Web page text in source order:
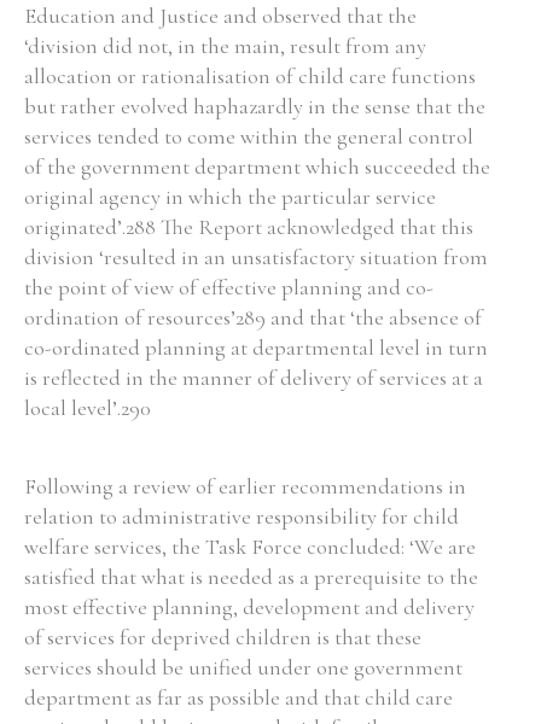
Education and Justice and observed that the
‘division did not, in the main, result from any
allocation or rationalisation of child care functions
but rather evolved haphazardly in the sense that the
services tended to come within the general control
of the government department which succeeded the
original agency in which the particular service
originated’.288 The Report acknowledged that this
division ‘resulted in an unsatisfactory situation from
the point of view of effective planning and co-
ordination of resources’289 and that ‘the absence of
co-ordinated planning at departmental level in turn
is reflected in the manner of delivery of services at a
local level’.290
Following a review of earlier recommendations in
relation to administrative responsibility for child
welfare services, the Task Force concluded: ‘We are
satisfied that what is needed as a prerequisite to the
most effective planning, development and delivery
of services for deprived children is that these
services should be unified under one government
department as far as possible and that child care